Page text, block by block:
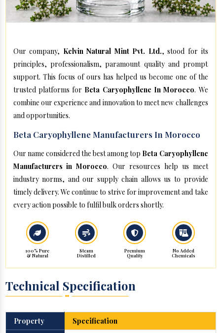
Our company, Kelvin Natural Mint Pvt. Ltd., stood for its
principles, professionalism, paramount quality and prompt
support. This focus of ours has helped us become one of the
trusted platforms for Beta Caryophyllene In Morocco. We
combine our experience and innovation to meet new challenges
and opportunities.
Beta Caryophyllene Manufacturers In Morocco
Our name considered the best among top Beta Caryophyllene
Manufacturers in Morocco. Our resources help us meet
industry norms, and our supply chain allows us to provide
timely delivery. We continue to strive for improvement and take
every action possible to fulfil bulk orders shortly.
100% Pure
& Natural
Steam
Distilled
Premium
Quality
No Added
Chemicals
Technical Specification
Property
Specification